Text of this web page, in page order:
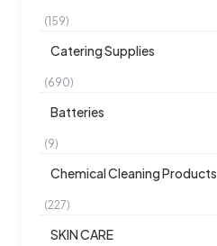
(159)
Catering Supplies
(690)
Batteries
(9)
Chemical Cleaning Products
(227)
SKIN CARE